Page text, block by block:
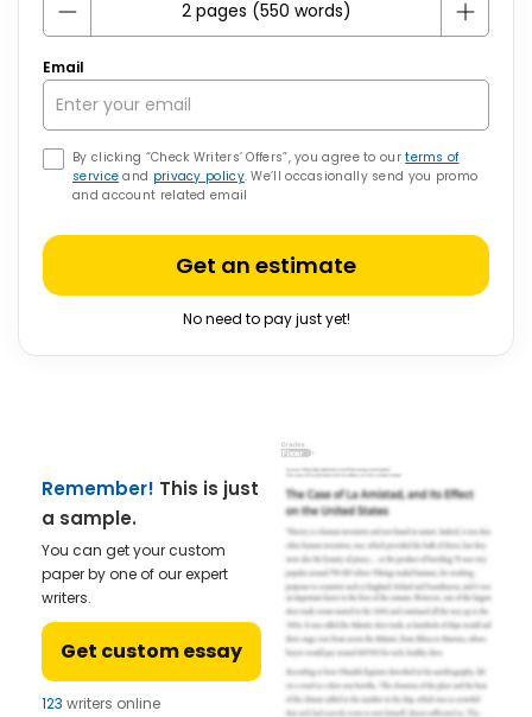
Email
By clicking “Check Writers’ Offers”, you agree to ourterms of
service and privacy policy. We’ll occasionally send you promo
and account related email
Get an estimate
No need to pay just yet!
Remember! This is just
a sample.
You can get your custom
paper by one of our expert
writers.
Get custom essay
123 writers online